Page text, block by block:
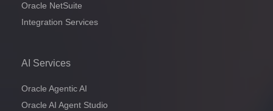
Oracle NetSuite
Integration Services
AI Services
Oracle Agentic AI
Oracle AI Agent Studio